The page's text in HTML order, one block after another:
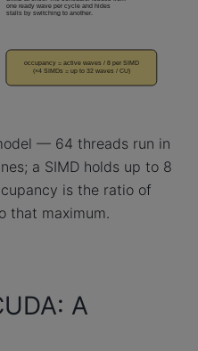
— 64 threads run in
a SIMD holds up to 8
is the ratio of
that maximum.
A